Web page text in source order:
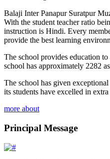
Balaji Inter Panapur Suratpur
With the student teacher ratio
instruction is Hindi. Every
provide the best learning
The school provides education
school has approximately 2282
The school has given
its students have excelled in
more about
Principal Message